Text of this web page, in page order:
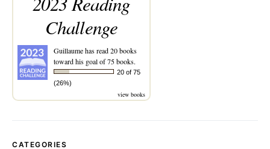
Challenge
Guillaumehas read 20 books
toward his goal of 75 books.
20 of 75
(26%)
view books
CATEGORIES